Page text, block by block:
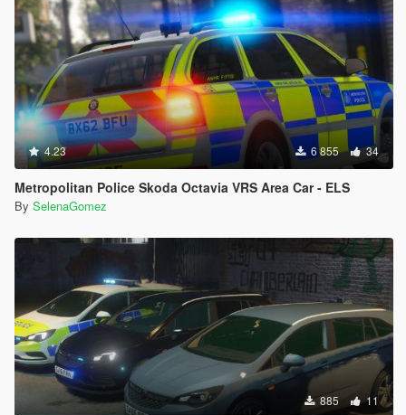
4.23 6 855 34
Metropolitan Police Skoda Octavia VRS Area Car - ELS
By SelenaGomez
885 11